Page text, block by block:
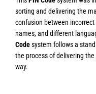
sorting and delivering the
confusion between
names, and different
Codesystem follows a
the process of delivering
way.